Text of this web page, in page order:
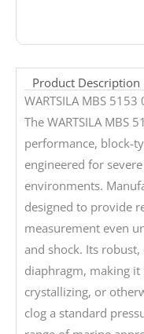
Product Description
WARTSILA MBS
The WARTSILA MBS
performance, block-
engineered for
environments.
designed to provide
measurement even
and shock. Its
diaphragm, making
crystallizing, or
clog a standard